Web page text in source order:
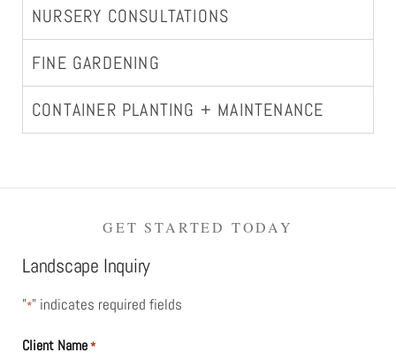
NURSERY CONSULTATIONS
FINE GARDENING
CONTAINER PLANTING + MAINTENANCE
GET STARTED TODAY
Landscape Inquiry
"*" indicates required fields
Client Name*